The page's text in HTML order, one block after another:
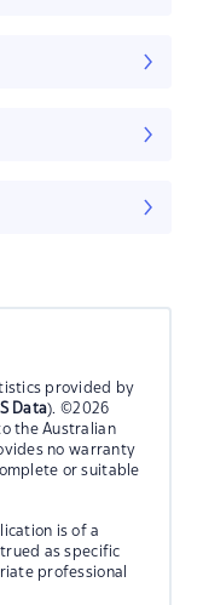
provided by
Data). ©2026
the Australian
no warranty
or suitable
is of a
as specific
professional